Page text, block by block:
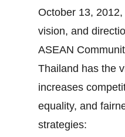
October 13,
vision, and
ASEAN
Thailand has the
increases
equality, and
strategies: